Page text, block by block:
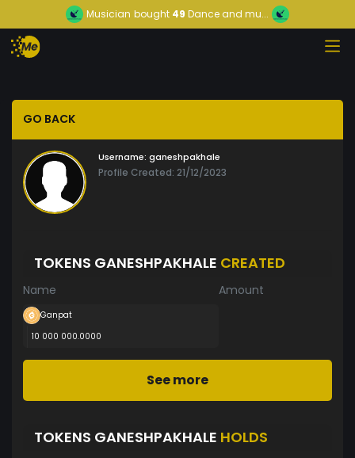
Musician bought 49 Dance and mu...
GO BACK
Username: ganeshpakhale
Profile Created: 21/12/2023
TOKENS GANESHPAKHALE CREATED
Name Amount
Ganpat
10 000 000.0000
See more
TOKENS GANESHPAKHALE HOLDS